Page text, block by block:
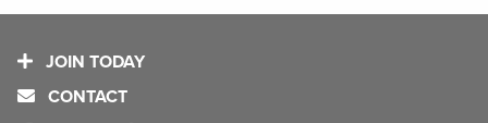
JOIN TODAY
CONTACT